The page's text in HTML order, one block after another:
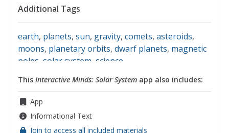
Additional Tags
earth, planets, sun, gravity, comets, asteroids,
moons, planetary orbits, dwarf planets, magnetic
poles solar system science
This Interactive Minds: Solar System app also includes:
App
Informational Text
Join to access all included materials